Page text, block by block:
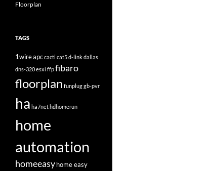
Floorplan
TAGS
1wireapccacti cat5d-linkdallas
dns-320esxi ffpfibaro
floorplan funpluggb-pvr
ha ha7nethdhomerun
home
automation
homeeasyhome easy